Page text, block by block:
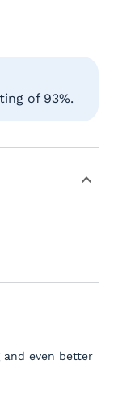
of 93%.
and even better